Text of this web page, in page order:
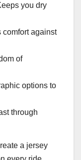
you dry
comfort against
of
options to
through
a jersey